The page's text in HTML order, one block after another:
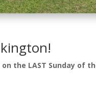
the LAST Sunday of